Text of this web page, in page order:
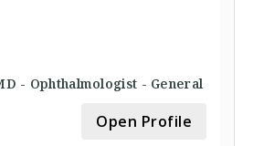
- Ophthalmologist - General
Open Profile